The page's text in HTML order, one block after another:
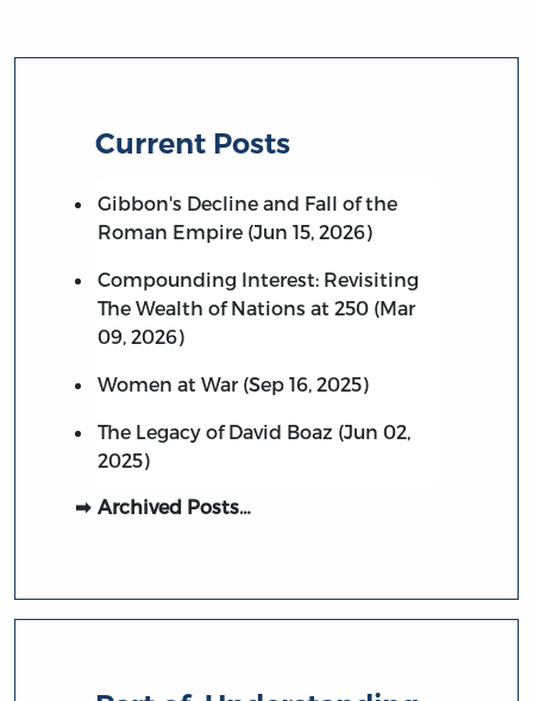
Current Posts
Gibbon's Decline and Fall of the
Roman Empire (Jun 15, 2026)
Compounding Interest: Revisiting
The Wealth of Nations at 250 (Mar
09, 2026)
Women at War (Sep 16, 2025)
The Legacy of David Boaz (Jun 02,
2025)
Archived Posts…